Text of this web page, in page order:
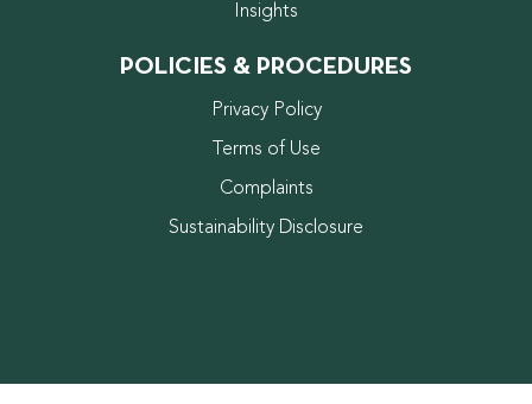
Insights
POLICIES & PROCEDURES
Privacy Policy
Terms of Use
Complaints
Sustainability Disclosure